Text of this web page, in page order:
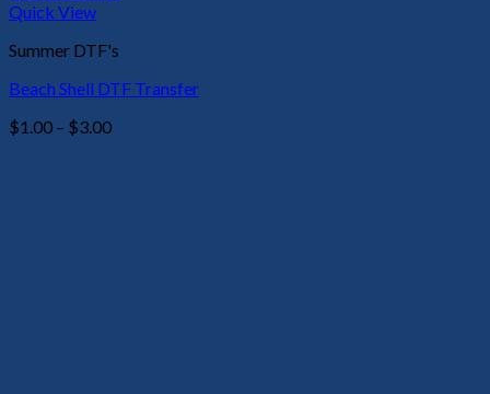
Quick View
Summer DTF's
Beach Shell DTF Transfer
$1.00 – $3.00Price